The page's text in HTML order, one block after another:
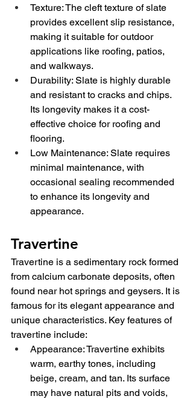
Texture: The cleft texture of slate
provides excellent slip resistance,
making it suitable for outdoor
applications like roofing, patios,
and walkways.
Durability: Slate is highly durable
and resistant to cracks and chips.
Its longevity makes it a cost-
effective choice for roofing and
flooring.
Low Maintenance: Slate requires
minimal maintenance, with
occasional sealing recommended
to enhance its longevity and
appearance.
Travertine
Travertine is a sedimentary rock formed
from calcium carbonate deposits, often
found near hot springs and geysers. It is
famous for its elegant appearance and
unique characteristics. Key features of
travertine include:
Appearance: Travertine exhibits
warm, earthy tones, including
beige, cream, and tan. Its surface
may have natural pits and voids,